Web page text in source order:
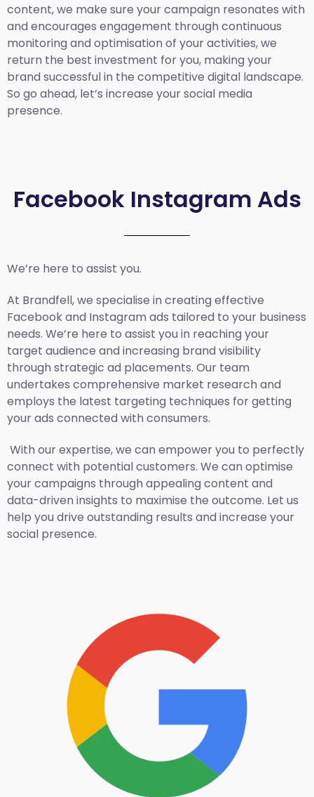
content, we make sure your campaign resonates with
and encourages engagement through continuous
monitoring and optimisation of your activities, we
return the best investment for you, making your
brand successful in the competitive digital landscape.
So go ahead, let’s increase your social media
presence.
Facebook Instagram Ads
We’re here to assist you.
At Brandfell, we specialise in creating effective
Facebook and Instagram ads tailored to your business
needs. We’re here to assist you in reaching your
target audience and increasing brand visibility
through strategic ad placements. Our team
undertakes comprehensive market research and
employs the latest targeting techniques for getting
your ads connected with consumers.
With our expertise, we can empower you to perfectly
connect with potential customers. We can optimise
your campaigns through appealing content and
data-driven insights to maximise the outcome. Let us
help you drive outstanding results and increase your
social presence.